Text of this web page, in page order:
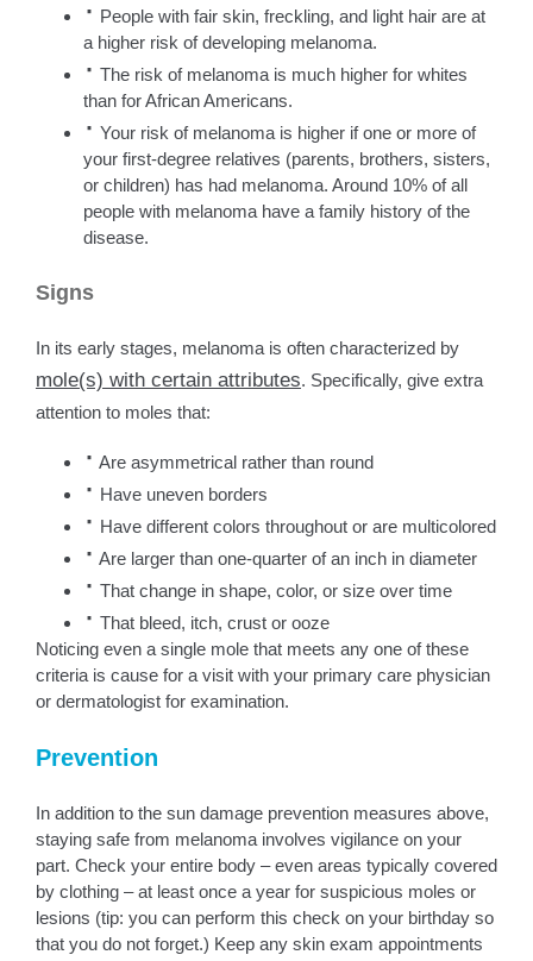
· People with fair skin, freckling, and light hair are at
a higher risk of developing melanoma.
· The risk of melanoma is much higher for whites
than for African Americans.
· Your risk of melanoma is higher if one or more of
your first-degree relatives (parents, brothers, sisters,
or children) has had melanoma. Around 10% of all
people with melanoma have a family history of the
disease.
Signs
In its early stages, melanoma is often characterized by
mole(s) with certain attributes. Specifically, give extra
attention to moles that:
· Are asymmetrical rather than round
· Have uneven borders
· Have different colors throughout or are multicolored
· Are larger than one-quarter of an inch in diameter
· That change in shape, color, or size over time
· That bleed, itch, crust or ooze
Noticing even a single mole that meets any one of these
criteria is cause for a visit with your primary care physician
or dermatologist for examination.
Prevention
In addition to the sun damage prevention measures above,
staying safe from melanoma involves vigilance on your
part. Check your entire body – even areas typically covered
by clothing – at least once a year for suspicious moles or
lesions (tip: you can perform this check on your birthday so
that you do not forget.) Keep any skin exam appointments